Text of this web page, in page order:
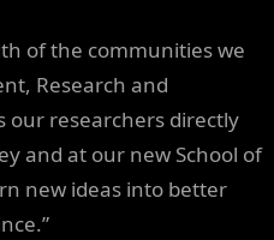
of the communities we
Research and
our researchers directly
and at our new School of
new ideas into better